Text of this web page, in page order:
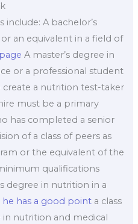
A bachelor’s
an equivalent in a field of
A master’s degree in
or a professional student
create a nutrition test-taker
must be a primary
has completed a senior
of a class of peers as
or the equivalent of the
qualifications
degree in nutrition in a
he has a good point a class
in nutrition and medical